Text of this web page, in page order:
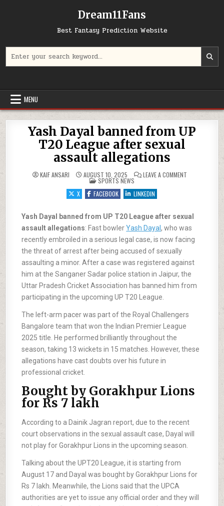
Dream11Fans
Best Fantasy Prediction Website
MENU
Yash Dayal banned from UP
T20 League after sexual
assault allegations
KAIF ANSARI AUGUST 10, 2025 LEAVE A COMMENTON YASH
POSTED IN
SPORTS NEWS
X
FACEBOOK LINKEDIN
Yash Dayal banned from UP T20 League after sexual
assault allegations: Fast bowlerYash Dayal, who was
recently embroiled in a serious legal case, is now facing
the threat of arrest after being accused of sexually
assaulting a minor. After a case was registered against
him at the Sanganer Sadar police station in Jaipur, the
Uttar Pradesh Cricket Association has banned him from
participating in the upcoming UP T20 League.
The left-arm pacer was part of the Royal Challengers
Bangalore team that won the Indian Premier League
2025 title. He performed brilliantly throughout the
season, taking 13 wickets in 15 matches. However, these
allegations have cast doubts over his future in
professional cricket.
Bought by Gorakhpur Lions
for Rs 7 lakh
According to a Dainik Jagran report, due to the recent
court observations in the sexual assault case, Dayal will
not play for Gorakhpur Lions in the upcoming season.
Talking about the UPT20 League, it is starting from
August 17 and Dayal was bought by Gorakhpur Lions for
Rs 7 lakh. Meanwhile, the Lions said that the UPCA
authorities are yet to issue any official order and they will